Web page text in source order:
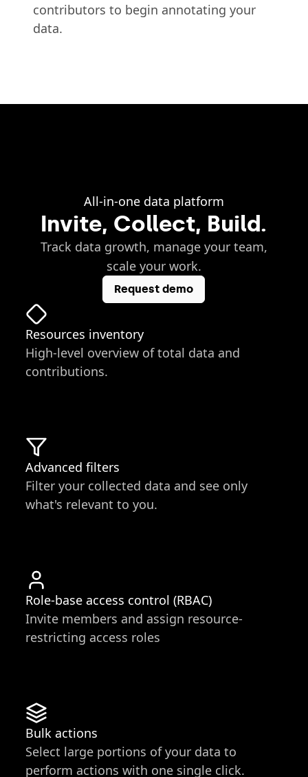
contributors to begin annotating your
data.
All-in-one data platform
Invite, Collect, Build.
Track data growth, manage your team,
scale your work.
Request demo
Resources inventory
High-level overview of total data and
contributions.
Advanced filters
Filter your collected data and see only
what's relevant to you.
Role-base access control (RBAC)
Invite members and assign resource-
restricting access roles
Bulk actions
Select large portions of your data to
perform actions with one single click.